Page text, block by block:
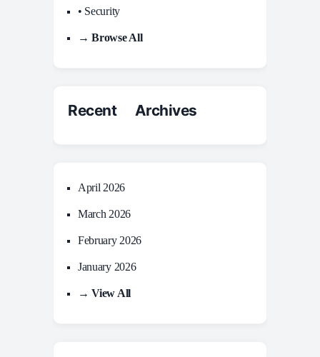
• Security
→ Browse All
Recent Archives
April 2026
March 2026
February 2026
January 2026
→ View All